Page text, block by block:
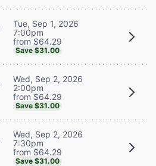
Tue, Sep 1, 2026
7:00pm
from $64.29
Save $31.00
Wed, Sep 2, 2026
2:00pm
from $64.29
Save $31.00
Wed, Sep 2, 2026
7:30pm
from $64.29
Save $31.00